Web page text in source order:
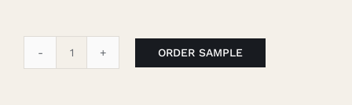
ORDER SAMPLE